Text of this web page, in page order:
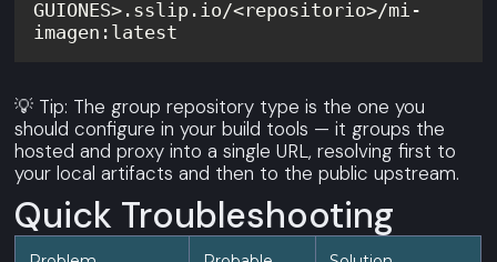
GUIONES>.sslip.io/<repositorio>/mi-
💡 Tip: The group repository type is the one you
should configure in your build tools — it groups the
hosted and proxy into a single URL, resolving first to
your local artifacts and then to the public upstream.
Quick Troubleshooting